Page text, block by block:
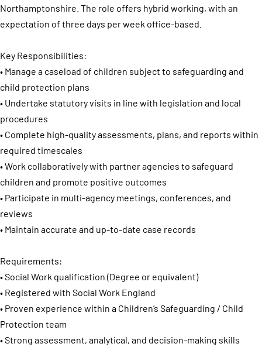
Northamptonshire. The role offers hybrid working, with an
expectation of three days per week office-based.
Key Responsibilities:
• Manage a caseload of children subject to safeguarding and
child protection plans
• Undertake statutory visits in line with legislation and local
procedures
• Complete high-quality assessments, plans, and reports within
required timescales
• Work collaboratively with partner agencies to safeguard
children and promote positive outcomes
• Participate in multi-agency meetings, conferences, and
reviews
• Maintain accurate and up-to-date case records
Requirements:
• Social Work qualification (Degree or equivalent)
• Registered with Social Work England
• Proven experience within a Children’s Safeguarding / Child
Protection team
• Strong assessment, analytical, and decision-making skills